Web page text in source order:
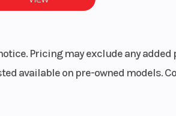
Pricing may exclude any added
available on pre-owned models.